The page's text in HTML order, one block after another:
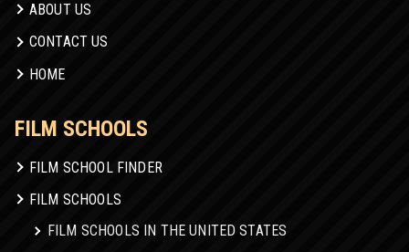
ABOUT US
CONTACT US
HOME
FILM SCHOOLS
FILM SCHOOL FINDER
FILM SCHOOLS
FILM SCHOOLS IN THE UNITED STATES